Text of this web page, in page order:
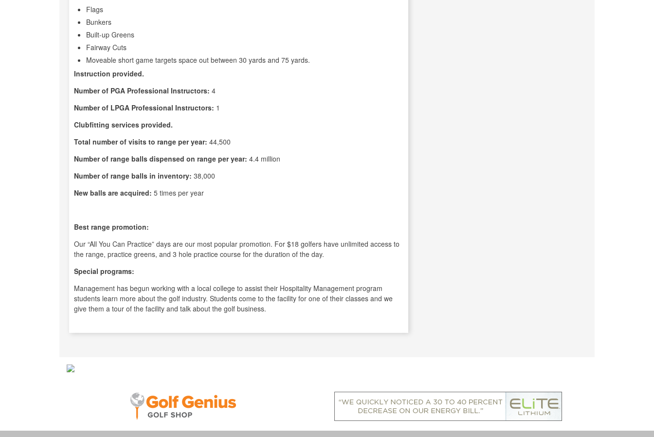
Flags
Bunkers
Built-up Greens
Fairway Cuts
Moveable short game targets space out between 30 yards and 75 yards.
Instruction provided.
Number of PGA Professional Instructors: 4
Number of LPGA Professional Instructors: 1
Clubfitting services provided.
Total number of visits to range per year: 44,500
Number of range balls dispensed on range per year: 4.4 million
Number of range balls in inventory: 38,000
New balls are acquired: 5 times per year
Best range promotion:
Our “All You Can Practice” days are our most popular promotion. For $18 golfers have unlimited access to
the range, practice greens, and 3 hole practice course for the duration of the day.
Special programs:
Management has begun working with a local college to assist their Hospitality Management program
students learn more about the golf industry. Students come to the facility for one of their classes and we
give them a tour of the facility and talk about the golf business.